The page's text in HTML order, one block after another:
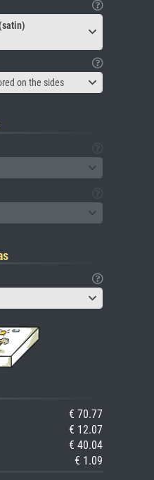
on the sides
€ 70.77
€ 12.07
€ 40.04
€ 1.09